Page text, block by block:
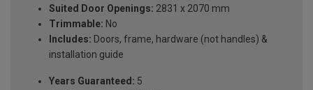
Suited Door Openings: 2831 x 2070 mm
Trimmable: No
Includes: Doors, frame, hardware (not handles) &
installation guide
Years Guaranteed: 5